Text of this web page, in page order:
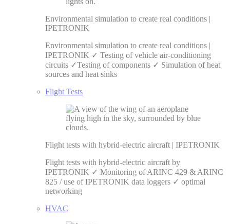
Environmental simulation to create real conditions |
IPETRONIK
Environmental simulation to create real conditions |
IPETRONIK ✓ Testing of vehicle air-conditioning
circuits ✓Testing of components ✓ Simulation of heat
sources and heat sinks
Flight Tests
Flight tests with hybrid-electric aircraft | IPETRONIK
Flight tests with hybrid-electric aircraft by
IPETRONIK ✓ Monitoring of ARINC 429 & ARINC
825 / use of IPETRONIK data loggers ✓ optimal
networking
HVAC